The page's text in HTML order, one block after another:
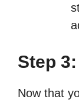
Step
Now that